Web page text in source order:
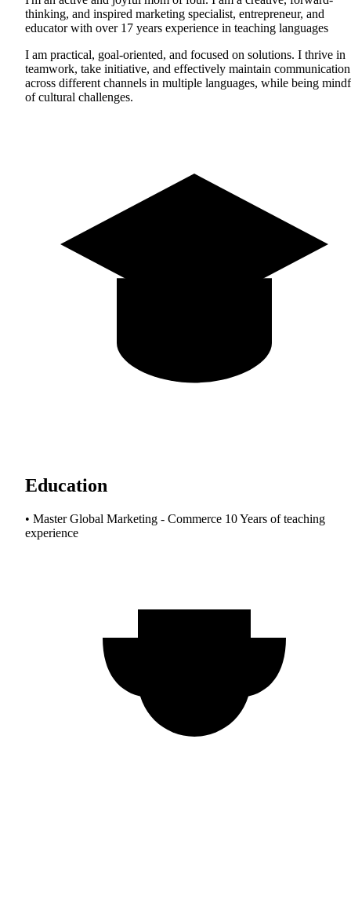
thinking, and inspired marketing specialist, entrepreneur, and
educator with over 17 years experience in teaching languages
I am practical, goal-oriented, and focused on solutions. I thrive in
teamwork, take initiative, and effectively maintain communication
across different channels in multiple languages, while being
of cultural challenges.
Education
• Master Global Marketing - Commerce 10 Years of teaching
experience